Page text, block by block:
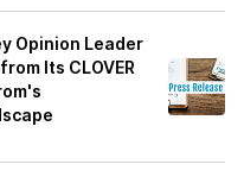
Opinion Leader
Its CLOVER